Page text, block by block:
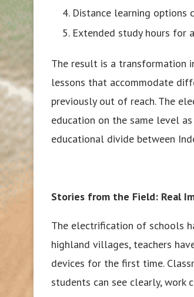
Distance learning options
Extended study hours for
The result is a transformation
lessons that accommodate
previously out of reach. The
education on the same level
educational divide between
Stories from the Field: Real
The electrification of schools
highland villages, teachers
devices for the first time.
students can see clearly,